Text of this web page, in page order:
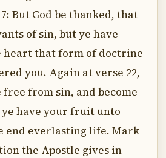
But God be thanked, that
of sin, but ye have
heart that form of doctrine
you. Again at verse 22,
free from sin, and become
ye have your fruit unto
end everlasting life. Mark
the Apostle gives in